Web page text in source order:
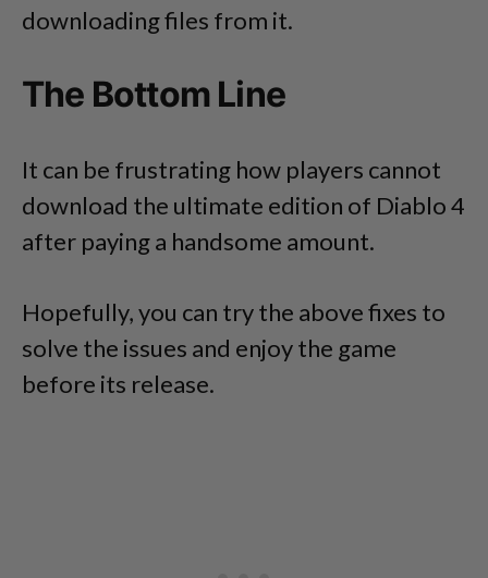
downloading files from it.
The Bottom Line
It can be frustrating how players cannot
download the ultimate edition of Diablo 4
after paying a handsome amount.
Hopefully, you can try the above fixes to
solve the issues and enjoy the game
before its release.